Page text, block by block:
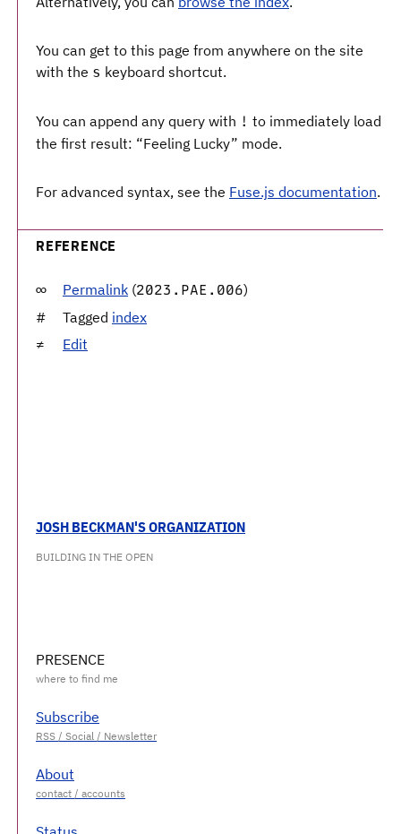
You can get to this page from anywhere on the site
with the s keyboard shortcut.
You can append any query with ! to immediately load
the first result: “Feeling Lucky” mode.
For advanced syntax, see the Fuse.js documentation.
REFERENCE
Permalink (2023.PAE.006)
Tagged index
Edit
JOSH BECKMAN'S ORGANIZATION
BUILDING IN THE OPEN
PRESENCE
Subscribe
About